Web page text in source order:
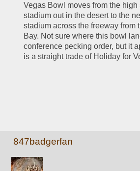
Vegas Bowl moves from the high
stadium out in the desert to the
stadium across the freeway from
Bay. Not sure where this bowl
conference pecking order, but it
is a straight trade of Holiday for
847badgerfan